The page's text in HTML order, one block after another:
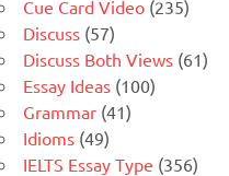
Cue Card Video (235)
Discuss (57)
Discuss Both Views (61)
Essay Ideas (100)
Grammar (41)
Idioms (49)
IELTS Essay Type (356)